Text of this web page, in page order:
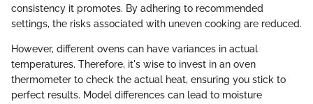
consistency it promotes. By adhering to recommended
settings, the risks associated with uneven cooking are reduced.
However, different ovens can have variances in actual
temperatures. Therefore, it's wise to invest in an oven
thermometer to check the actual heat, ensuring you stick to
perfect results. Model differences can lead to moisture